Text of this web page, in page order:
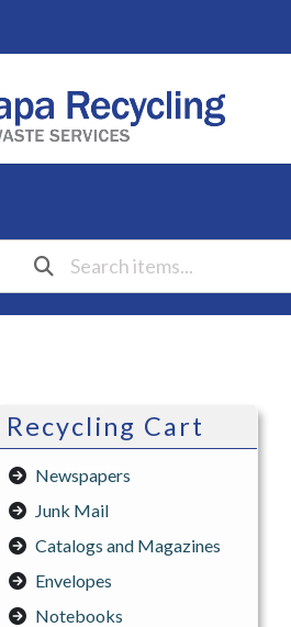
Recycling Cart
Newspapers
Junk Mail
Catalogs and Magazines
Envelopes
Notebooks